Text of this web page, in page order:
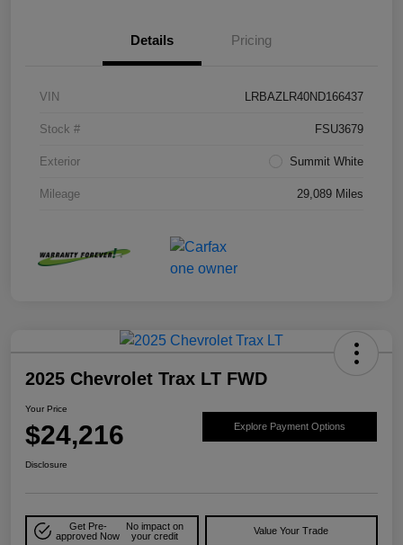
Details Pricing
VIN LRBAZLR40ND166437
Stock # FSU3679
Exterior Summit White
Mileage 29,089 Miles
2025 Chevrolet Trax LT FWD
Your Price
$24,216 Explore Payment Options
Disclosure
Get Pre-
approved Now
No impact on
your credit
Value Your Trade